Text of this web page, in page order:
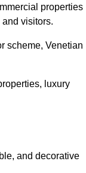
properties
visitors.
scheme, Venetian
luxury
and decorative